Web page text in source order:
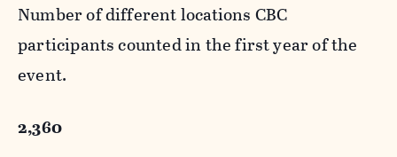
Number of different locations CBC
participants counted in the first year of the
event.
2,360